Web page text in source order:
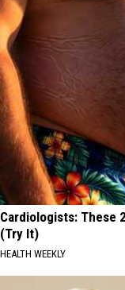
Cardiologists: These
(Try It)
HEALTH WEEKLY